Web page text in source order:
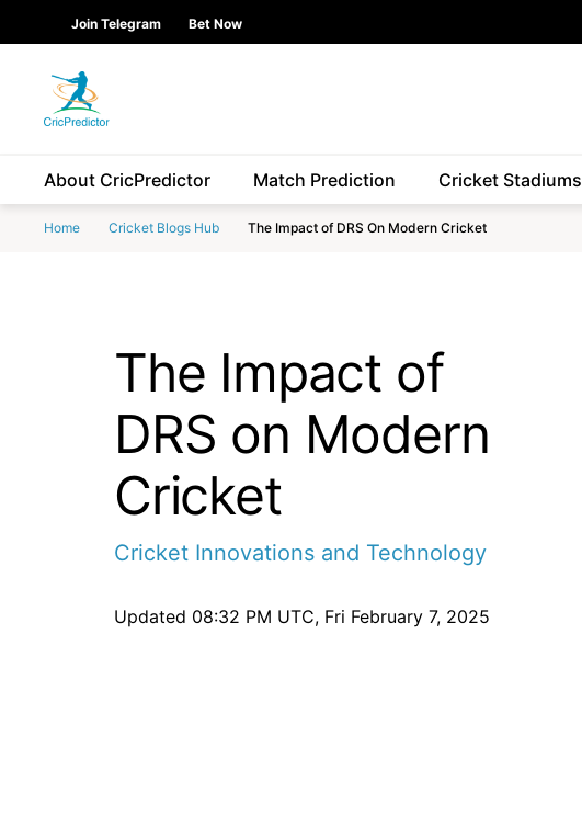
Skip to Main content
Join Telegram Bet Now
About CricPredictor Match Prediction Cricket Stadiums
Home Cricket Blogs Hub The Impact of DRS On Modern Cricket
content
The Impact of
DRS on Modern
Cricket
Cricket Innovations and Technology
Updated 08:32 PM UTC, Fri February 7, 2025